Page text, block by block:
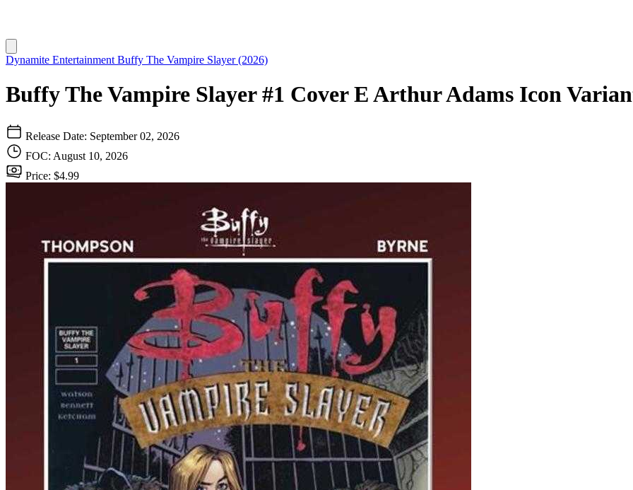
Dynamite Entertainment Buffy The Vampire Slayer (2026)
Buffy The Vampire Slayer #1 Cover E Arthur Adams Icon
Release Date: September 02, 2026
FOC: August 10, 2026
Price: $4.99